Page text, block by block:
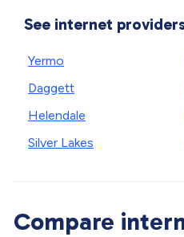
See internet
Yermo
Daggett
Helendale
Silver Lakes
Compare